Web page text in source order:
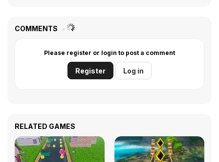
COMMENTS
Please register or login to post a comment
Register Log in
RELATED GAMES